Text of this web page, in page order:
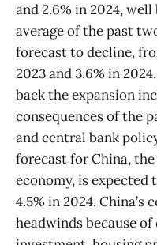
and 2.6% in 2024,
average of the past
forecast to decline,
2023 and 3.6% in
back the expansion
consequences of the
and central bank
forecast for China,
economy, is expected
4.5% in 2024. China’s
headwinds because